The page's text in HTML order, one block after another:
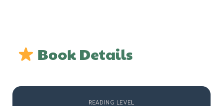
Book Details
READING LEVEL